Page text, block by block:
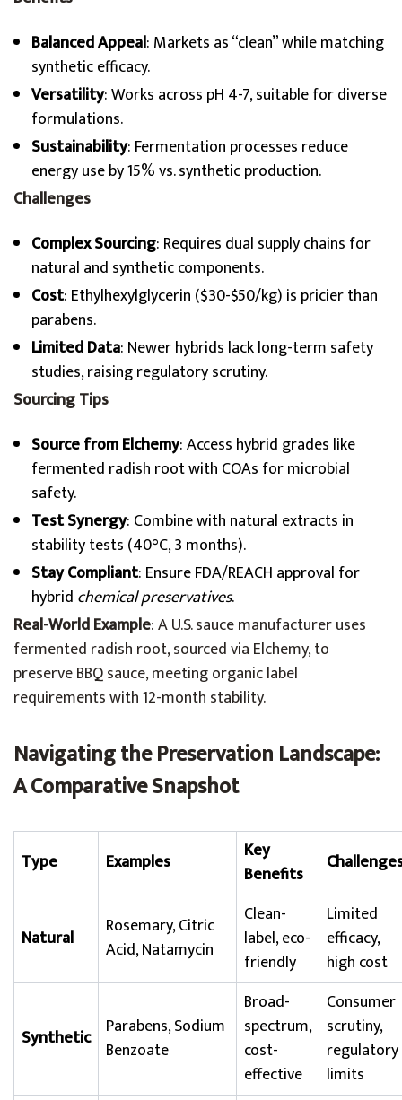
Balanced Appeal: Markets as “clean” while matching
synthetic efficacy.
Versatility: Works across pH 4-7, suitable for diverse
formulations.
Sustainability: Fermentation processes reduce
energy use by 15% vs. synthetic production.
Challenges
Complex Sourcing: Requires dual supply chains for
natural and synthetic components.
Cost: Ethylhexylglycerin ($30-$50/kg) is pricier than
parabens.
Limited Data: Newer hybrids lack long-term safety
studies, raising regulatory scrutiny.
Sourcing Tips
Source from Elchemy: Access hybrid grades like
fermented radish root with COAs for microbial
safety.
Test Synergy: Combine with natural extracts in
stability tests (40°C, 3 months).
Stay Compliant: Ensure FDA/REACH approval for
hybrid chemical preservatives.
Real-World Example: A U.S. sauce manufacturer uses
fermented radish root, sourced via Elchemy, to
preserve BBQ sauce, meeting organic label
requirements with 12-month stability.
Navigating the Preservation Landscape:
A Comparative Snapshot
Type Examples
Key
Benefits
Natural
Rosemary, Citric
Acid, Natamycin
Clean-
label, eco-
friendly
Limited
efficacy,
high cost
Synthetic Parabens, Sodium
Benzoate
Broad-
spectrum,
cost-
effective
Consumer
scrutiny,
regulatory
limits